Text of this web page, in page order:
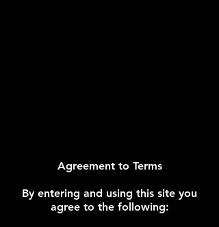
Agreement to Terms
By entering and using this site you
agree to the following: